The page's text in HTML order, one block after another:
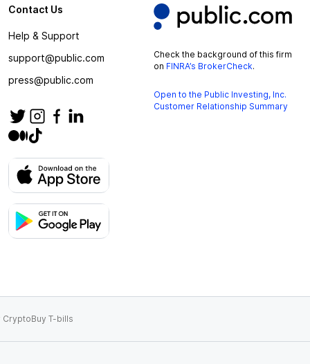
Contact Us
Help & Support
support@public.com
press@public.com
Check the background of this firm
on FINRA’s BrokerCheck.
Open to the Public Investing, Inc.
Customer Relationship Summary
CryptoBuy T-bills